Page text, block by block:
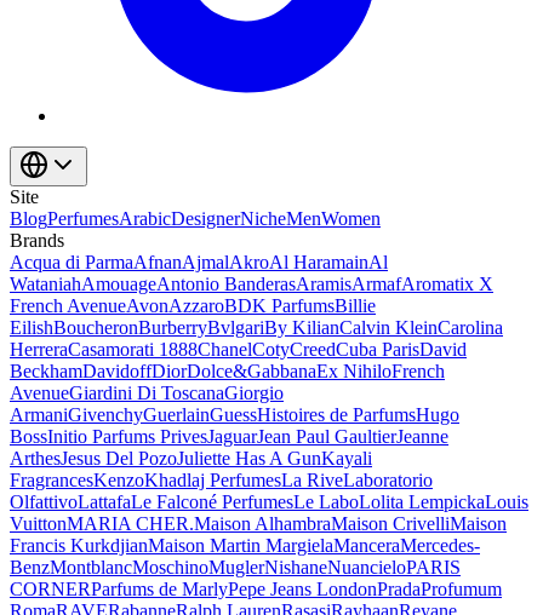
Site
BlogPerfumesArabicDesignerNicheMenWomen
Brands
Acqua di ParmaAfnanAjmalAkroAl HaramainAl
WataniahAmouageAntonio BanderasAramisArmafAromatix X
French AvenueAvonAzzaroBDK ParfumsBillie
EilishBoucheronBurberryBvlgariBy KilianCalvin KleinCarolina
HerreraCasamorati 1888ChanelCotyCreedCuba ParisDavid
BeckhamDavidoffDiorDolce&GabbanaEx NihiloFrench
AvenueGiardini Di ToscanaGiorgio
ArmaniGivenchyGuerlainGuessHistoires de ParfumsHugo
BossInitio Parfums PrivesJaguarJean Paul GaultierJeanne
ArthesJesus Del PozoJuliette Has A GunKayali
FragrancesKenzoKhadlaj PerfumesLa RiveLaboratorio
OlfattivoLattafaLe Falconé PerfumesLe LaboLolita LempickaLouis
VuittonMARIA CHER.Maison AlhambraMaison CrivelliMaison
Francis KurkdjianMaison Martin MargielaManceraMercedes-
BenzMontblancMoschinoMuglerNishaneNuancieloPARIS
CORNERParfums de MarlyPepe Jeans LondonPradaProfumum
RomaRAVERabanneRalph LaurenRasasiRayhaanReyane